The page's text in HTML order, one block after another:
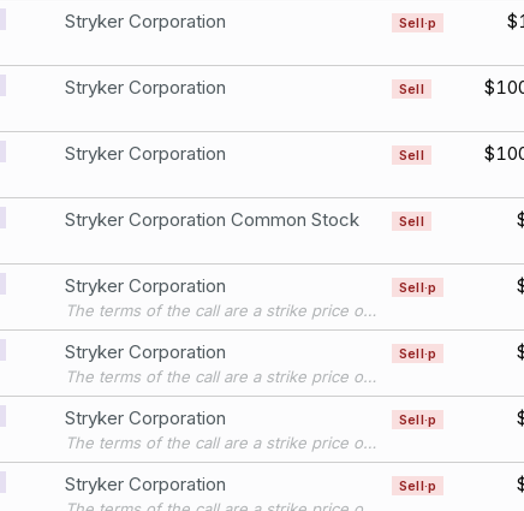
Stryker Corporation Sell·p
Stryker Corporation Sell
Stryker Corporation Sell
Stryker Corporation Common Stock Sell
Stryker Corporation
The terms of the call are a strike price of $240, and an expiration of 12/30/2022.
Sell·p
Stryker Corporation
The terms of the call are a strike price of $240, and an expiration of 12/30/2022.
Sell·p
Stryker Corporation
The terms of the call are a strike price of $240, and an expiration of 11/25/2022.
Sell·p
Stryker Corporation Sell·p